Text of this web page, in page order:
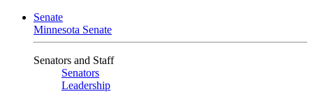
Senate
Minnesota Senate
Senators and Staff
Senators
Leadership